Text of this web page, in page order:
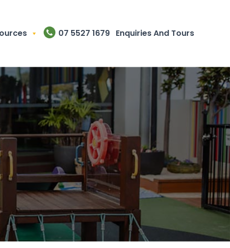
07 5527 1679 Enquiries And Tours